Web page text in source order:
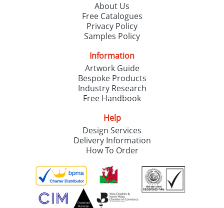
About Us
Free Catalogues
Privacy Policy
Samples Policy
Information
Artwork Guide
Bespoke Products
Industry Research
Free Handbook
Help
Design Services
Delivery Information
How To Order